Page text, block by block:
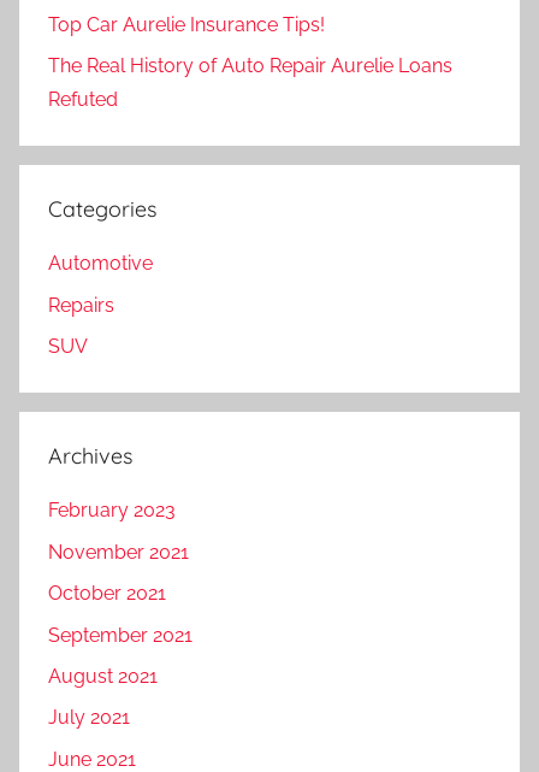
Top Car Aurelie Insurance Tips!
The Real History of Auto Repair Aurelie Loans
Refuted
Categories
Automotive
Repairs
SUV
Archives
February 2023
November 2021
October 2021
September 2021
August 2021
July 2021
June 2021